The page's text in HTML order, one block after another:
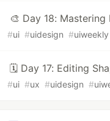
🎨 Day 18: Mastering
#ui #uidesign #uiweekly
🗓️ Day 17: Editing
#ui #ux #uidesign #